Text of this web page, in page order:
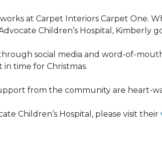
works at Carpet Interiors Carpet One.
Children’s Hospital, Kimberly
social media and word-of-
time for Christmas.
from the community are heart-
Children’s Hospital, please visit their